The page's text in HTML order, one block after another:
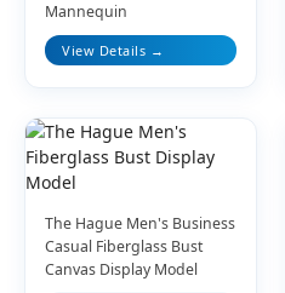
Mannequin
View Details →
The Hague Men's Business
Casual Fiberglass Bust
Canvas Display Model